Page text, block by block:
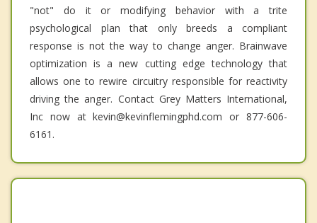
"not" do it or modifying behavior with a trite
psychological plan that only breeds a compliant
response is not the way to change anger. Brainwave
optimization is a new cutting edge technology that
allows one to rewire circuitry responsible for reactivity
driving the anger. Contact Grey Matters International,
Inc now at kevin@kevinflemingphd.com or 877-606-
6161.